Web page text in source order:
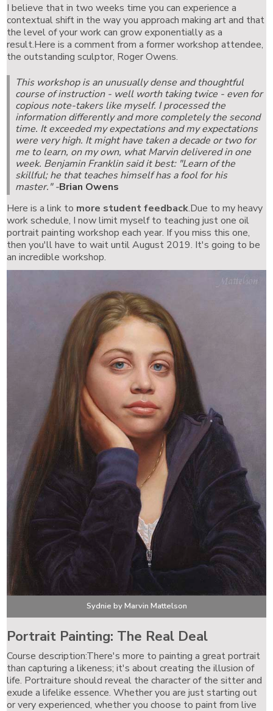
I believe that in two weeks time you can experience a
contextual shift in the way you approach making art and that
the level of your work can grow exponentially as a
result.Here is a comment from a former workshop attendee,
the outstanding sculptor, Roger Owens.
This workshop is an unusually dense and thoughtful
course of instruction - well worth taking twice - even for
copious note-takers like myself. I processed the
information differently and more completely the second
time. It exceeded my expectations and my expectations
were very high. It might have taken a decade or two for
me to learn, on my own, what Marvin delivered in one
week. Benjamin Franklin said it best: "Learn of the
skillful; he that teaches himself has a fool for his
master."-Brian Owens
Here is a link to more student feedback.Due to my heavy
work schedule, I now limit myself to teaching just one oil
portrait painting workshop each year. If you miss this one,
then you'll have to wait until August 2019. It's going to be
an incredible workshop.
Sydnie by Marvin Mattelson
Portrait Painting: The Real Deal
Course description:There's more to painting a great portrait
than capturing a likeness; it's about creating the illusion of
life. Portraiture should reveal the character of the sitter and
exude a lifelike essence. Whether you are just starting out
or very experienced, whether you choose to paint from live